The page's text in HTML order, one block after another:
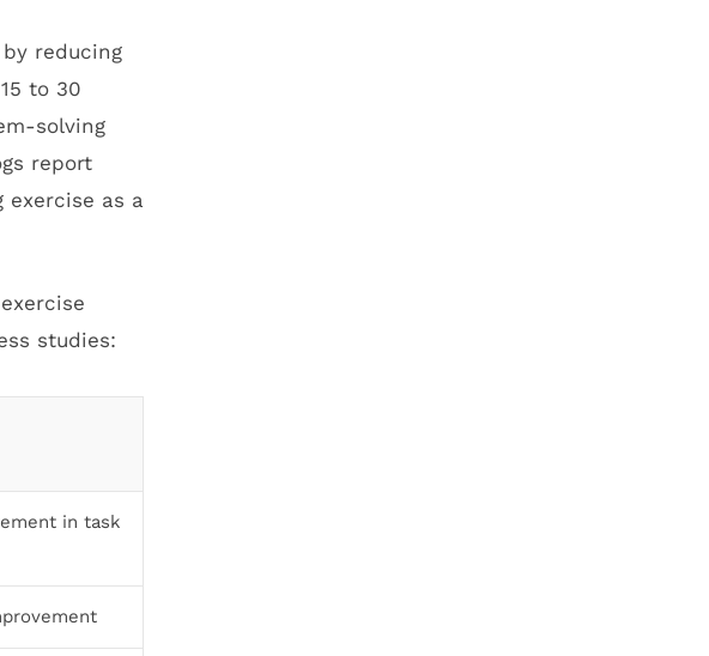
reducing
to 30
solving
report
exercise as a
studies:
in task